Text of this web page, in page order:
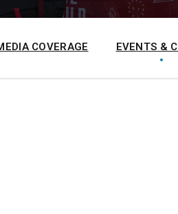
COVERAGE EVENTS &